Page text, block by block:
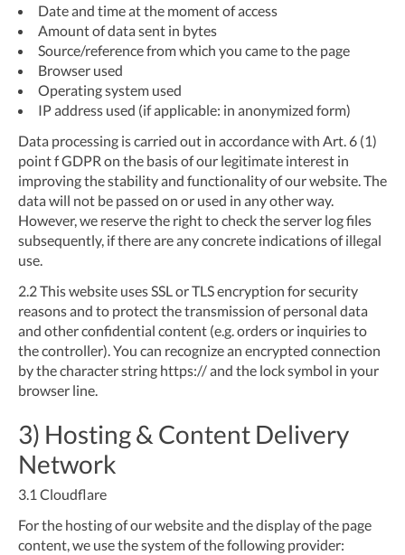
Date and time at the moment of access
Amount of data sent in bytes
Source/reference from which you came to the page
Browser used
Operating system used
IP address used (if applicable: in anonymized form)
Data processing is carried out in accordance with Art. 6 (1)
point f GDPR on the basis of our legitimate interest in
improving the stability and functionality of our website. The
data will not be passed on or used in any other way.
However, we reserve the right to check the server log files
subsequently, if there are any concrete indications of illegal
use.
2.2This website uses SSL or TLS encryption for security
reasons and to protect the transmission of personal data
and other confidential content (e.g. orders or inquiries to
the controller). You can recognize an encrypted connection
by the character string https:// and the lock symbol in your
browser line.
3) Hosting & Content Delivery
Network
3.1 Cloudflare
For the hosting of our website and the display of the page
content, we use the system of the following provider: